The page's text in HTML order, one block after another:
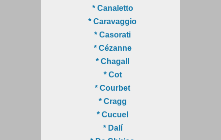
* Canaletto
* Caravaggio
* Casorati
* Cézanne
* Chagall
* Cot
* Courbet
* Cragg
* Cucuel
* Dalí